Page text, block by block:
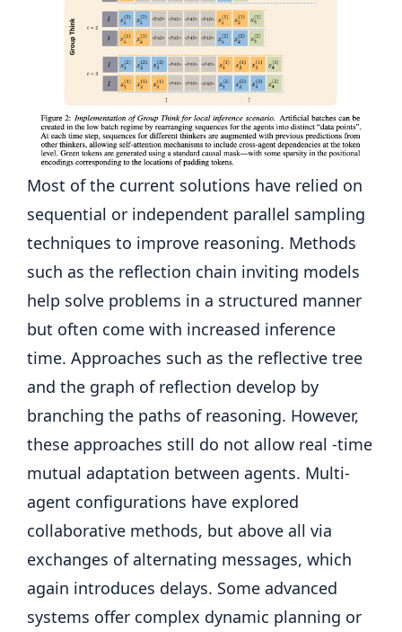
Most of the current solutions have relied on
sequential or independent parallel sampling
techniques to improve reasoning. Methods
such as the reflection chain inviting models
help solve problems in a structured manner
but often come with increased inference
time. Approaches such as the reflective tree
and the graph of reflection develop by
branching the paths of reasoning. However,
these approaches still do not allow real -time
mutual adaptation between agents. Multi-
agent configurations have explored
collaborative methods, but above all via
exchanges of alternating messages, which
again introduces delays. Some advanced
systems offer complex dynamic planning or